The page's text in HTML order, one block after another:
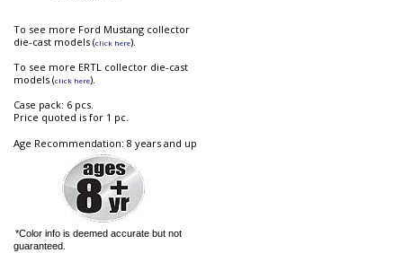
To see more Ford Mustang collector
die-cast models (click here).
To see more ERTL collector die-cast
models (click here).
Case pack: 6 pcs.
Price quoted is for 1 pc.
Age Recommendation: 8 years and up
*Color info is deemed accurate but not
guaranteed.